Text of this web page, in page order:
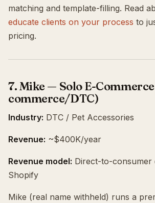
matching and template-filling. Read
educate clients on your process to
pricing.
7. Mike — Solo E-
commerce/DTC)
Industry: DTC / Pet Accessories
Revenue: ~$400K/year
Revenue model: Direct-to-consumer
Shopify
Mike (real name withheld) runs a